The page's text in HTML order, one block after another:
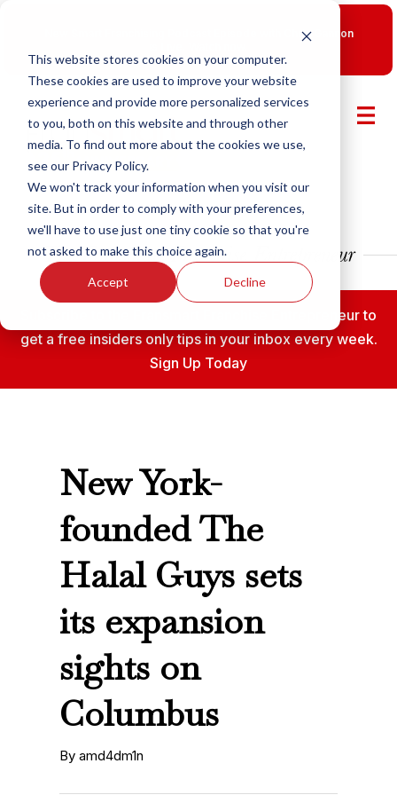
This website stores cookies on your computer.
These cookies are used to improve your website
experience and provide more personalized services
to you, both on this website and through other
media. To find out more about the cookies we use,
see our Privacy Policy.
We won't track your information when you visit our
site. But in order to comply with your preferences,
we'll have to use just one tiny cookie so that you're
not asked to make this choice again.
Accept Decline
New Smart Franchising Podcast Episode with Chris Gannon
Subscribe to the Fransmart Franchise Entrepreneur to
get a free insiders only tips in your inbox every week.
Sign Up Today
New York-
founded The
Halal Guys sets
its expansion
sights on
Columbus
By amd4dm1n